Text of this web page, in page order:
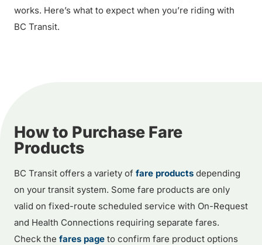
works. Here’s what to expect when you’re riding with
BC Transit.
How to Purchase Fare
Products
BC Transit offers a variety of fare products depending
on your transit system. Some fare products are only
valid on fixed-route scheduled service with On-Request
and Health Connections requiring separate fares.
Check the fares page to confirm fare product options